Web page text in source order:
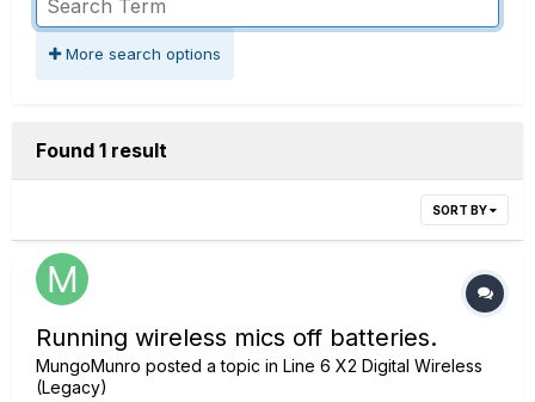
More search options
Found 1 result
SORT BY
Running wireless mics off batteries.
MungoMunro posted a topic in Line 6 X2 Digital Wireless
(Legacy)